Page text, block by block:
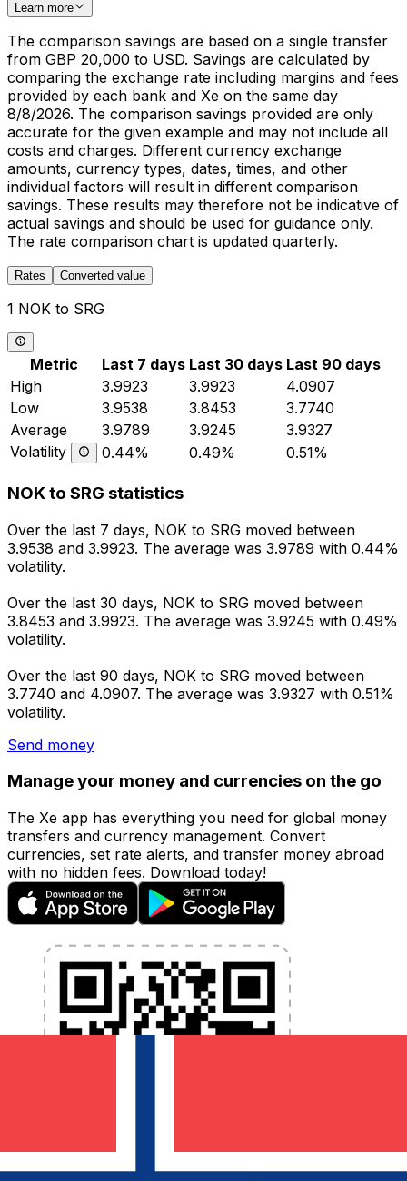
Learn more
The comparison savings are based on a single transfer
from GBP 20,000 to USD. Savings are calculated by
comparing the exchange rate including margins and fees
provided by each bank and Xe on the same day
8/8/2026. The comparison savings provided are only
accurate for the given example and may not include all
costs and charges. Different currency exchange
amounts, currency types, dates, times, and other
individual factors will result in different comparison
savings. These results may therefore not be indicative of
actual savings and should be used for guidance only.
The rate comparison chart is updated quarterly.
Rates Converted value
1 NOK to SRG
Metric Last 7 days Last 30 days Last 90 days
High
3.9923 3.9923
4.0907
Low
3.9538 3.8453
3.7740
Average
3.9789 3.9245
3.9327
Volatility
0.44% 0.49% 0.51%
NOK to SRG statistics
Over the last 7 days, NOK to SRG moved between
3.9538 and 3.9923. The average was 3.9789 with 0.44%
volatility.
Over the last 30 days, NOK to SRG moved between
3.8453 and 3.9923. The average was 3.9245 with 0.49%
volatility.
Over the last 90 days, NOK to SRG moved between
3.7740 and 4.0907. The average was 3.9327 with 0.51%
volatility.
Send money
Manage your money and currencies on the go
The Xe app has everything you need for global money
transfers and currency management. Convert
currencies, set rate alerts, and transfer money abroad
with no hidden fees. Download today!